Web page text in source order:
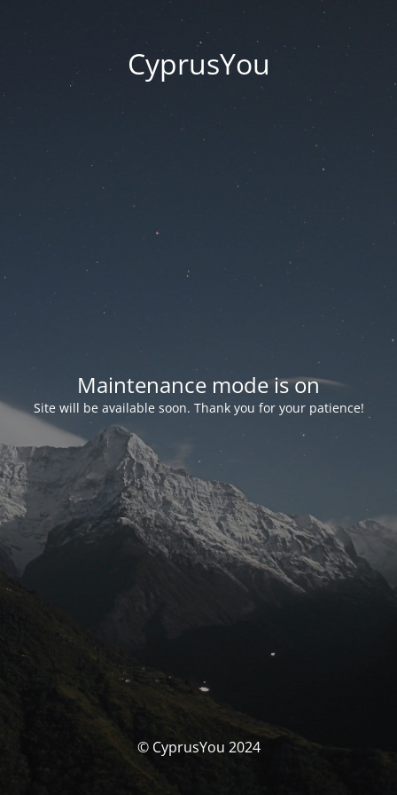
CyprusYou
Maintenance mode is on
Site will be available soon. Thank you for your patience!
© CyprusYou 2024